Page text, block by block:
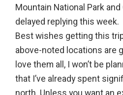
Mountain National Park
delayed replying this week.
Best wishes getting this
above-noted locations are
love them all, I won’t be
that I’ve already spent